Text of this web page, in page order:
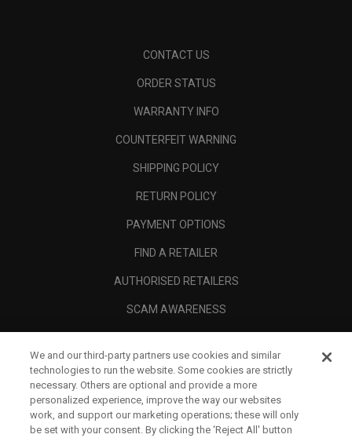
CONTACT US
ORDER STATUS
WARRANTY INFO
COUNTERFEIT WARNING
SHIPPING POLICY
RETURN POLICY
PAYMENT OPTIONS
FIND A RETAILER
AUTHORISED RETAILERS
SCAM AWARENESS
CORPORATE
We and our third-party partners use cookies and similar
technologies to run the website. Some cookies are strictly
necessary. Others are optional and provide a more
personalized experience, improve the way our websites
work, and support our marketing operations; these will only
be set with your consent. By clicking the ‘Reject All' button